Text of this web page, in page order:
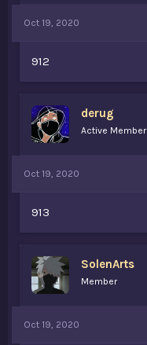
Oct 19, 2020
912
derug
Active Member
Oct 19, 2020
913
SolenArts
Member
Oct 19, 2020